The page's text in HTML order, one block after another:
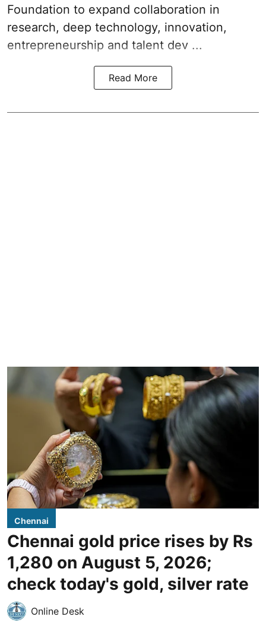
Foundation to expand collaboration in
research, deep technology, innovation,
entrepreneurship and talent dev ...
Read More
Chennai
Chennai gold price rises by Rs
1,280 on August 5, 2026;
check today's gold, silver rate
Online Desk